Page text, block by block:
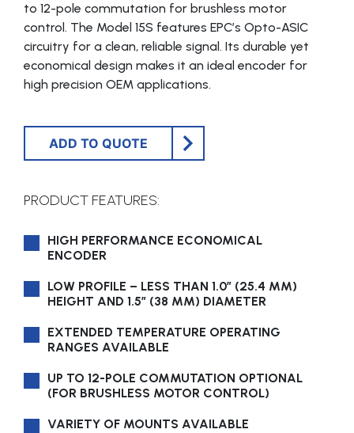
to 12-pole commutation for brushless motor
control. The Model 15S features EPC’s Opto-ASIC
circuitry for a clean, reliable signal. Its durable yet
economical design makes it an ideal encoder for
high precision OEM applications.
ADD TO QUOTE
PRODUCT FEATURES:
HIGH PERFORMANCE ECONOMICAL
ENCODER
LOW PROFILE – LESS THAN 1.0″ (25.4 MM)
HEIGHT AND 1.5″ (38 MM) DIAMETER
EXTENDED TEMPERATURE OPERATING
RANGES AVAILABLE
UP TO 12-POLE COMMUTATION OPTIONAL
(FOR BRUSHLESS MOTOR CONTROL)
VARIETY OF MOUNTS AVAILABLE